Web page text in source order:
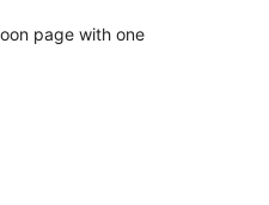
page with one